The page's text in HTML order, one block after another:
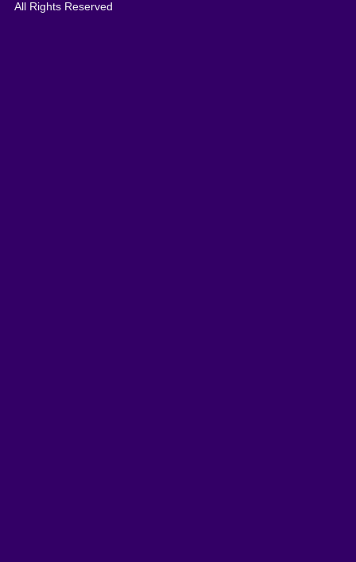
All Rights Reserved